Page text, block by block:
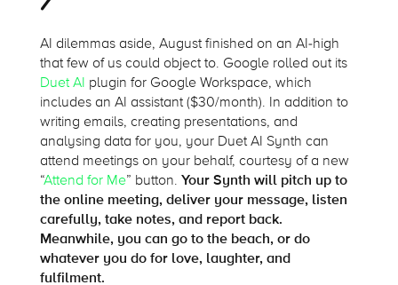
AI dilemmas aside, August finished on an AI-high
that few of us could object to. Google rolled out its
Duet AI plugin for Google Workspace, which
includes an AI assistant ($30/month). In addition to
writing emails, creating presentations, and
analysing data for you, your Duet AI Synth can
attend meetings on your behalf, courtesy of a new
“Attend for Me” button. Your Synth will pitch up to
the online meeting, deliver your message, listen
carefully, take notes, and report back.
Meanwhile, you can go to the beach, or do
whatever you do for love, laughter, and
fulfilment.